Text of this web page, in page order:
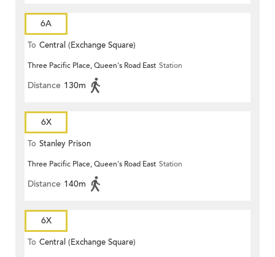
6A
To Central (Exchange Square)
Three Pacific Place, Queen's Road East Station
Distance 130m
6X
To Stanley Prison
Three Pacific Place, Queen's Road East Station
Distance 140m
6X
To Central (Exchange Square)